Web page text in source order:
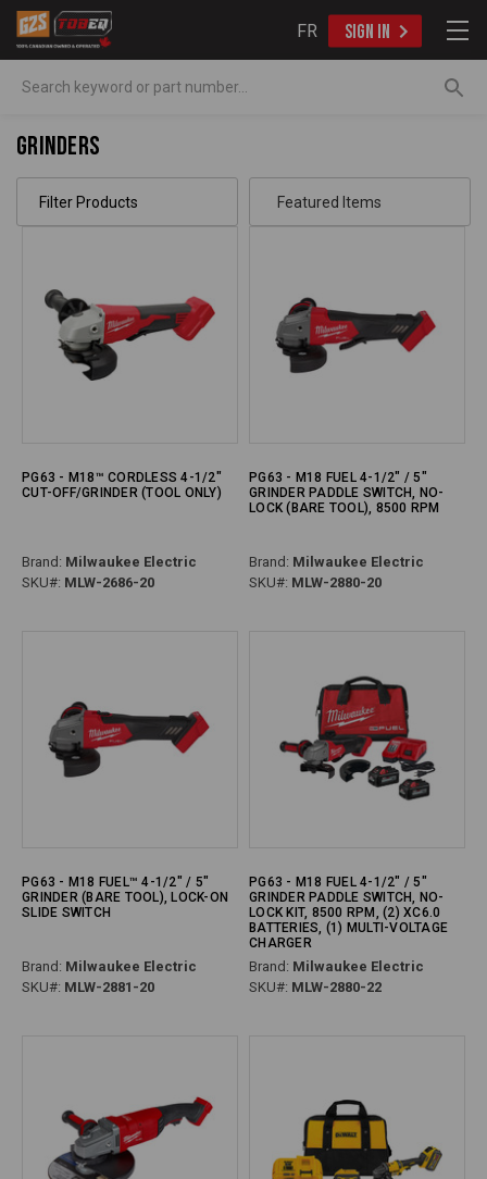
FR SIGN IN
Grinders
Filter Products
PG63 - M18™ CORDLESS 4-1/2"
CUT-OFF/GRINDER (TOOL ONLY)
Brand: Milwaukee Electric
SKU#: MLW-2686-20
PG63 - M18 FUEL 4-1/2" / 5"
GRINDER PADDLE SWITCH, NO-
LOCK (BARE TOOL), 8500 RPM
Brand: Milwaukee Electric
SKU#: MLW-2880-20
PG63 - M18 FUEL™ 4-1/2" / 5"
GRINDER (BARE TOOL), LOCK-ON
SLIDE SWITCH
Brand: Milwaukee Electric
SKU#: MLW-2881-20
PG63 - M18 FUEL 4-1/2" / 5"
GRINDER PADDLE SWITCH, NO-
LOCK KIT, 8500 RPM, (2) XC6.0
BATTERIES, (1) MULTI-VOLTAGE
CHARGER
Brand: Milwaukee Electric
SKU#: MLW-2880-22